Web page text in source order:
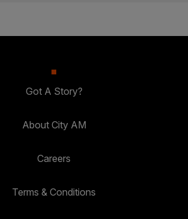
Got A Story?
About City AM
Careers
Terms & Conditions